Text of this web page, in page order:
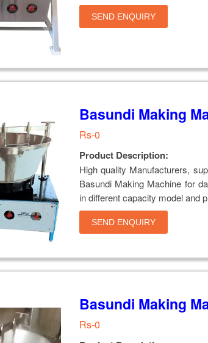
SEND ENQUIRY
Basundi Making
Rs-0
Product Description:
High quality Manufacturers,
Basundi Making Machine for
in different capacity model and
SEND ENQUIRY
Basundi Making
Rs-0